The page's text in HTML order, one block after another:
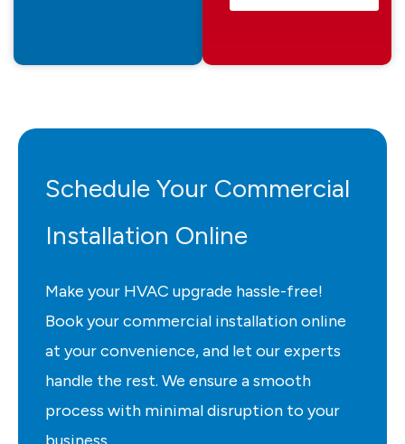
Schedule Your Commercial
Installation Online
Make your HVAC upgrade hassle-free!
Book your commercial installation online
at your convenience, and let our experts
handle the rest. We ensure a smooth
process with minimal disruption to your